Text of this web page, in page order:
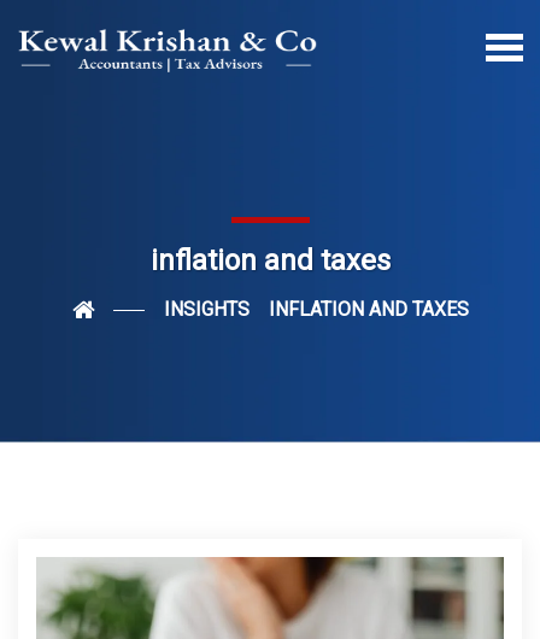
inflation and taxes
INSIGHTS INFLATION AND TAXES